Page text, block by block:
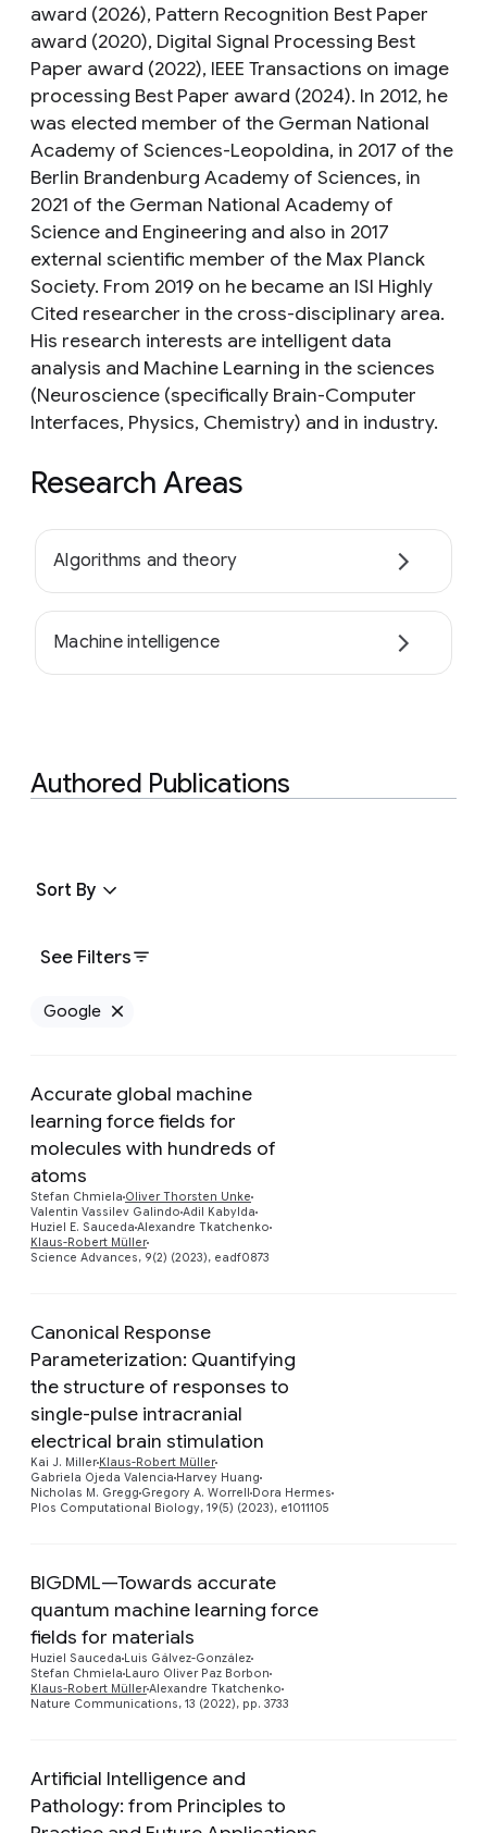
award (2026), Pattern Recognition Best Paper
award (2020), Digital Signal Processing Best
Paper award (2022), IEEE Transactions on image
processing Best Paper award (2024). In 2012, he
was elected member of the German National
Academy of Sciences-Leopoldina, in 2017 of the
Berlin Brandenburg Academy of Sciences, in
2021 of the German National Academy of
Science and Engineering and also in 2017
external scientific member of the Max Planck
Society. From 2019 on he became an ISI Highly
Cited researcher in the cross-disciplinary area.
His research interests are intelligent data
analysis and Machine Learning in the sciences
(Neuroscience (specifically Brain-Computer
Interfaces, Physics, Chemistry) and in industry.
Research Areas
Algorithms and theory
Machine intelligence
Authored Publications
See Filters
Sort By
Google
Accurate global machine
learning force fields for
molecules with hundreds of
atoms
Stefan Chmiela Oliver Thorsten Unke
Valentin Vassilev Galindo Adil Kabylda
Huziel E. Sauceda Alexandre Tkatchenko
Klaus-Robert Müller
Science Advances, 9(2) (2023), eadf0873
Canonical Response
Parameterization: Quantifying
the structure of responses to
single-pulse intracranial
electrical brain stimulation
Kai J. Miller Klaus-Robert Müller
Gabriela Ojeda Valencia Harvey Huang
Nicholas M. Gregg Gregory A. Worrell Dora Hermes
Plos Computational Biology, 19(5) (2023), e1011105
BIGDML—Towards accurate
quantum machine learning force
fields for materials
Huziel Sauceda Luis Gálvez-González
Stefan Chmiela Lauro Oliver Paz Borbon
Klaus-Robert MüllerAlexandre Tkatchenko
Nature Communications, 13 (2022), pp. 3733
Artificial Intelligence and
Pathology: from Principles to